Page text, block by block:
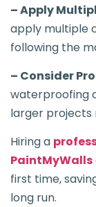
– Apply
apply multiple
following the
– Consider
waterproofing
larger projects
Hiring a
PaintMyWalls
first time,
long run.